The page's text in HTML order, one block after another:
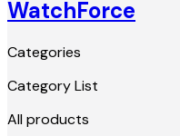
WatchForce
Categories
Category List
All products